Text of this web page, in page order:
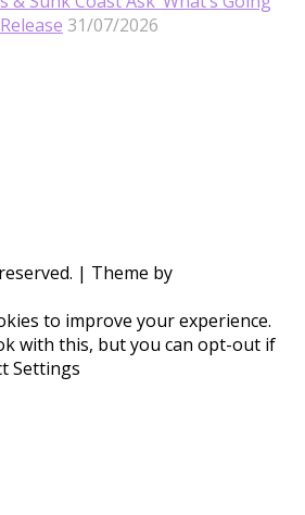
31/07/2026
| Theme by
to improve your experience.
with this, but you can opt-out if
Settings